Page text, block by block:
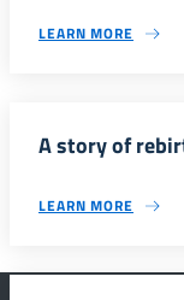
LEARN MORE
A story of
LEARN MORE